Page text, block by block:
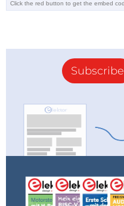
Subscribe